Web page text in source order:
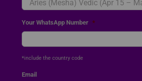
Your WhatsApp Number *
*include the country code
Email